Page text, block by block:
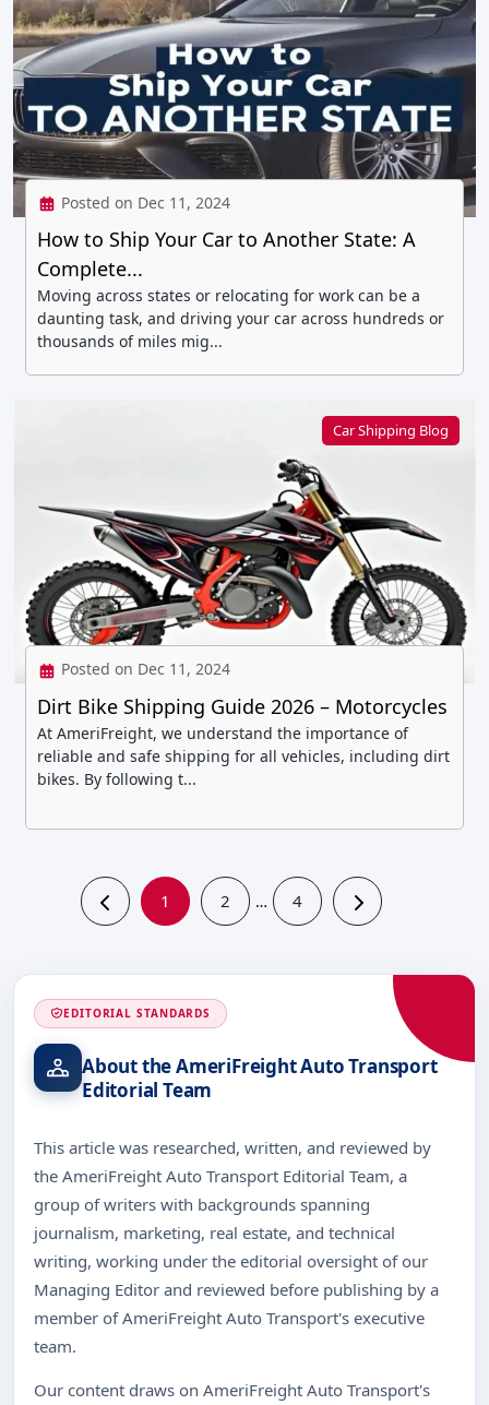
Posted on Dec 11, 2024
How to Ship Your Car to Another State: A
Complete...
Moving across states or relocating for work can be a
daunting task, and driving your car across hundreds or
thousands of miles mig...
Car Shipping Blog
Posted on Dec 11, 2024
Dirt Bike Shipping Guide 2026 – Motorcycles
At AmeriFreight, we understand the importance of
reliable and safe shipping for all vehicles, including dirt
bikes. By following t...
1 2 … 4
EDITORIAL STANDARDS
About the AmeriFreight Auto Transport
Editorial Team
This article was researched, written, and reviewed by
the AmeriFreight Auto Transport Editorial Team, a
group of writers with backgrounds spanning
journalism, marketing, real estate, and technical
writing, working under the editorial oversight of our
Managing Editor and reviewed before publishing by a
member of AmeriFreight Auto Transport's executive
team.
Our content draws on AmeriFreight Auto Transport's